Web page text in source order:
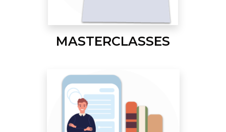
MASTERCLASSES